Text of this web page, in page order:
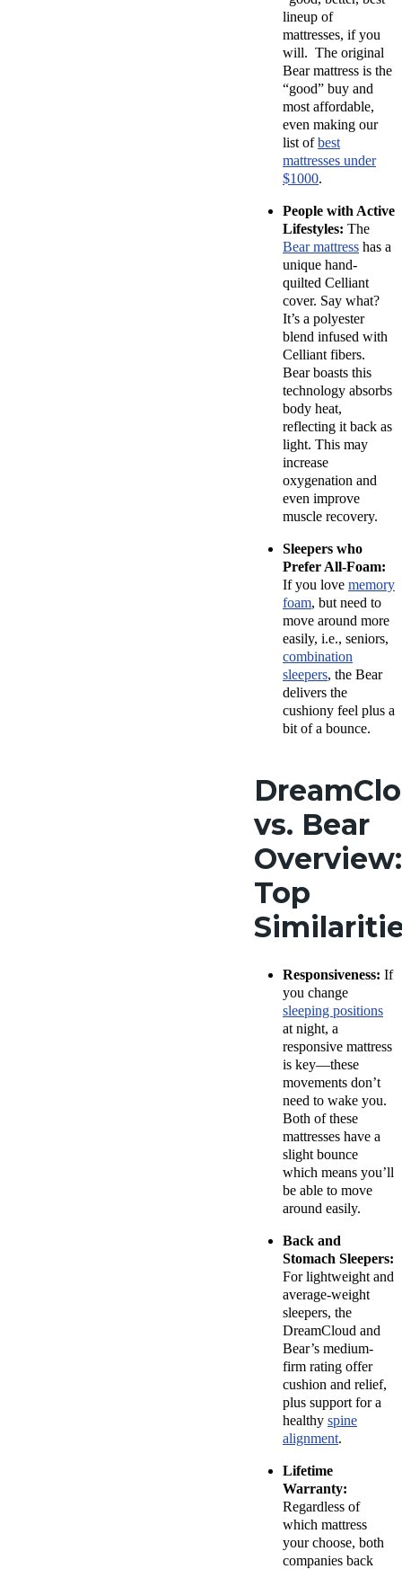
lineup of
mattresses, if you
will. The original
Bear mattress is the
“good” buy and
most affordable,
even making our
list ofbest
mattresses under
$1000.
People with Active
Lifestyles: The
Bear mattress has a
unique hand-
quilted Celliant
cover. Say what?
It’s a polyester
blend infused with
Celliant fibers.
Bear boasts this
technology absorbs
body heat,
reflecting it back as
light. This may
increase
oxygenation and
even improve
muscle recovery.
Sleepers who
Prefer All-Foam:
If you love memory
foam, but need to
move around more
easily, i.e., seniors,
combination
sleepers, the Bear
delivers the
cushiony feel plus a
bit of a bounce.
vs. Bear
Overview:
Top
Responsiveness: If
you change
sleeping positions
at night, a
responsive mattress
is key—these
movements don’t
need to wake you.
Both of these
mattresses have a
slight bounce
which means you’ll
be able to move
around easily.
Back and
Stomach Sleepers:
For lightweight and
average-weight
sleepers, the
DreamCloud and
Bear’s medium-
firm rating offer
cushion and relief,
plus support for a
healthy spine
alignment.
Lifetime
Warranty:
Regardless of
which mattress
your choose, both
companies back